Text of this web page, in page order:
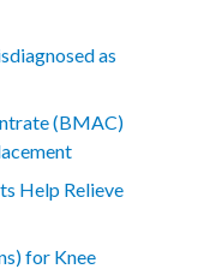
as
(BMAC)
Help Relieve
for Knee